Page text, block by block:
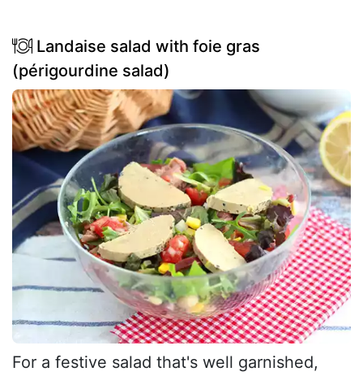
Landaise salad with foie gras
(périgourdine salad)
For a festive salad that's well garnished,